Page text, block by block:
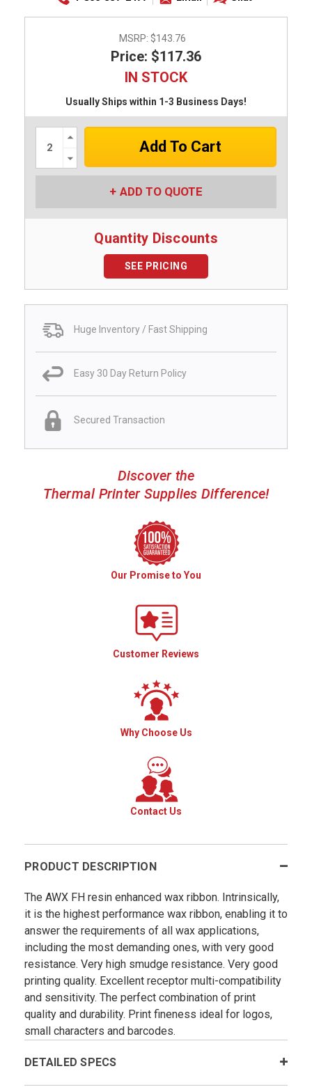
MSRP: $143.76
Price: $117.36
IN STOCK
Usually Ships within 1-3 Business Days!
Increase
Quantity:
Quantity:
ADD TO QUOTE
Quantity Discounts
SEE PRICING
Huge Inventory / Fast Shipping
Easy 30 Day Return Policy
Secured Transaction
Discover the
Thermal Printer Supplies Difference!
Our Promise to You
Customer Reviews
Why Choose Us
Contact Us
PRODUCT DESCRIPTION
The AWX FH resin enhanced wax ribbon. Intrinsically,
it is the highest performance wax ribbon, enabling it to
answer the requirements of all wax applications,
including the most demanding ones, with very good
resistance. Very high smudge resistance. Very good
printing quality. Excellent receptor multi-compatibility
and sensitivity. The perfect combination of print
quality and durability. Print fineness ideal for logos,
small characters and barcodes.
DETAILED SPECS